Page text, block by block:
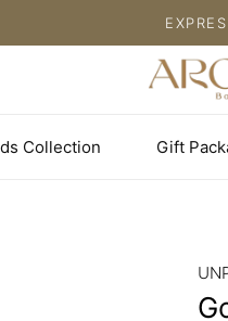
Collection Gift